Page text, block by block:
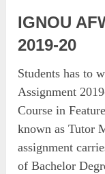
IGNOU
2019-20
Students has to
Assignment
Course in
known as Tutor
assignment
of Bachelor